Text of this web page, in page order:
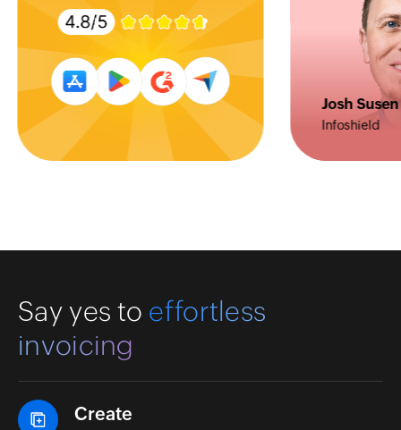
Josh Susen
Infoshield
Say yes to effortless
invoicing
Create